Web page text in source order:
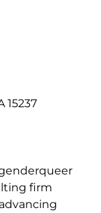
15237
firm